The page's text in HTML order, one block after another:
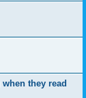
they read